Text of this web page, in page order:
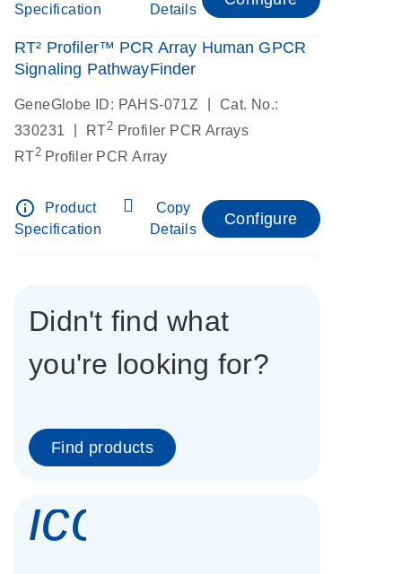
Specification Details
RT² Profiler™ PCR Array Human GPCR
Signaling PathwayFinder
GeneGlobe ID: PAHS-071Z
Cat. No.:
330231
RT2 Profiler PCR Arrays
RT2Profiler PCR Array
info_outline
Product
Specification
Copy
Details
Configure
Didn't find what
you're looking for?
Find products